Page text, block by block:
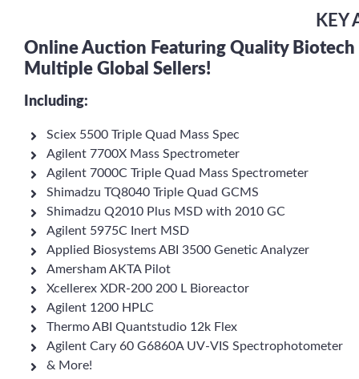
KEY
Online Auction Featuring Quality
Multiple Global Sellers!
Including:
Sciex 5500 Triple Quad Mass Spec
Agilent 7700X Mass Spectrometer
Agilent 7000C Triple Quad Mass Spectrometer
Shimadzu TQ8040 Triple Quad GCMS
Shimadzu Q2010 Plus MSD with 2010 GC
Agilent 5975C Inert MSD
Applied Biosystems ABI 3500 Genetic Analyzer
Amersham AKTA Pilot
Xcellerex XDR-200 200 L Bioreactor
Agilent 1200 HPLC
Thermo ABI Quantstudio 12k Flex
Agilent Cary 60 G6860A UV-VIS Spectrophotometer
& More!